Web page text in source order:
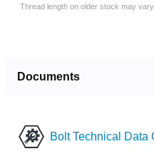
Thread length on older stock may vary
Documents
Bolt Technical Data